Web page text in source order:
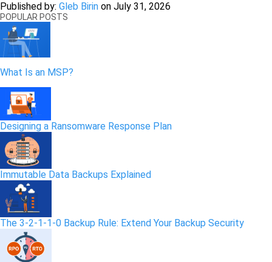
Published by: Gleb Birin on July 31, 2026
POPULAR POSTS
What Is an MSP?
Designing a Ransomware Response Plan
Immutable Data Backups Explained
The 3-2-1-1-0 Backup Rule: Extend Your Backup Security